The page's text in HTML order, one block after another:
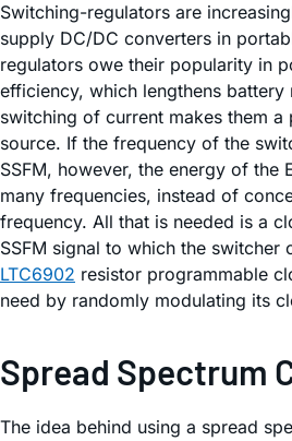
Switching-regulators are
supply DC/DC converters in
regulators owe their popularity in
efficiency, which lengthens battery
switching of current makes them a
source. If the frequency of the
SSFM, however, the energy of the
many frequencies, instead of
frequency. All that is needed is a
SSFM signal to which the switcher
LTC6902 resistor programmable
need by randomly modulating its
Spread Spectrum
The idea behind using a spread